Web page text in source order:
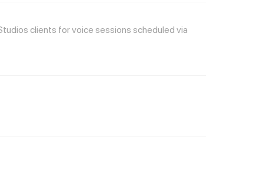
clients for voice sessions scheduled via